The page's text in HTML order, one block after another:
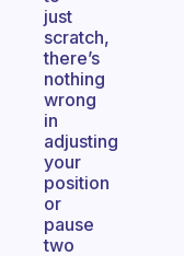
just
scratch,
there’s
nothing
wrong
in
adjusting
your
position
or
pause
two